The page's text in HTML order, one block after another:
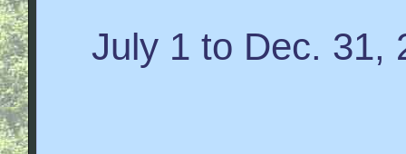
July 1 to Dec. 31,